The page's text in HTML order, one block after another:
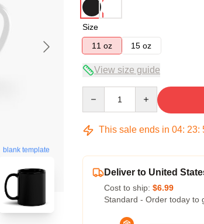
blank template
Size
11 oz
15 oz
View size guide
This sale ends in 04: 23:
Deliver to United
Cost to ship: $6.99
Standard - Order today to